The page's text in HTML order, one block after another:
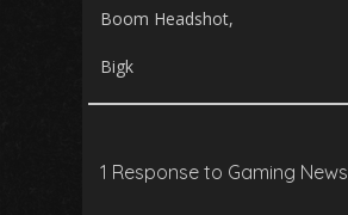
Boom Headshot,
Bigk
1 Response to Gaming News